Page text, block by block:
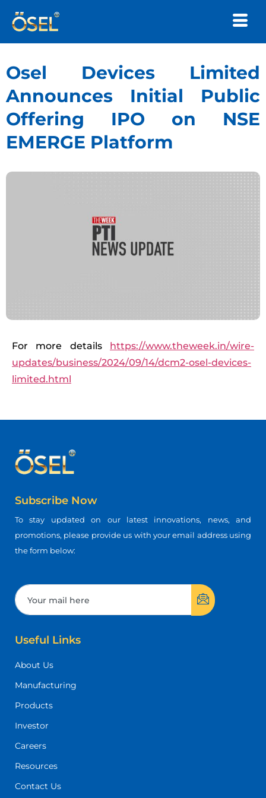
Osel Devices Limited
Announces Initial Public
Offering IPO on NSE
EMERGE Platform
For more details https://www.theweek.in/wire-
updates/business/2024/09/14/dcm2-osel-devices-
limited.html
Subscribe Now
To stay updated on our latest innovations, news, and
promotions, please provide us with your email address using
the form below:
Useful Links
About Us
Manufacturing
Products
Investor
Careers
Resources
Contact Us